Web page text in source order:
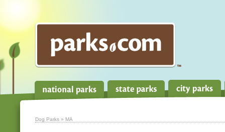
Dog Parks » MA